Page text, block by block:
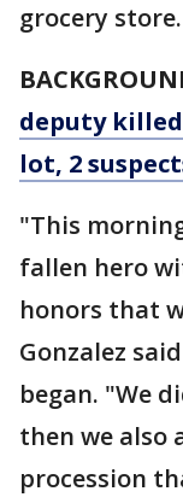
grocery store.
deputy
lot, 2
"This
fallen hero
honors that
Gonzalez
began. "We
then we also
procession